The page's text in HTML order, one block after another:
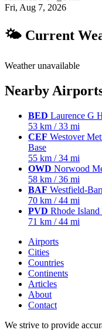
Fri, Aug 7, 2026
🌤 Current
Weather unavailable
Nearby
BED Laurence G
53 km / 33 mi
CEF Westover
Base
55 km / 34 mi
OWD Norwood
58 km / 36 mi
BAF Westfield-
70 km / 44 mi
PVD Rhode
71 km / 44 mi
Airports
Cities
Countries
Continents
Articles
About
Contact
We strive to provide